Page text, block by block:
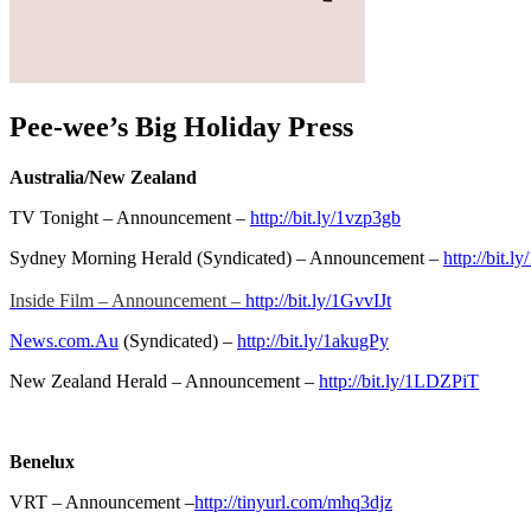
Pee-wee’s Big Holiday Press
Australia/New Zealand
TV Tonight – Announcement – http://bit.ly/1vzp3gb
Sydney Morning Herald (Syndicated) – Announcement – http://
Inside Film – Announcement – http://bit.ly/1GvvIJt
News.com.Au (Syndicated) – http://bit.ly/1akugPy
New Zealand Herald – Announcement – http://bit.ly/1LDZPiT
Benelux
VRT – Announcement –http://tinyurl.com/mhq3djz